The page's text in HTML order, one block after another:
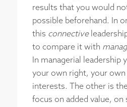
results that you would
possible beforehand. In
this connective
to compare it with
In managerial leadership
your own right, your
interests. The other is
focus on added value,